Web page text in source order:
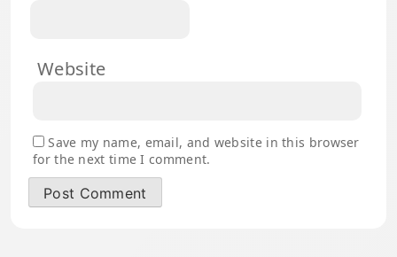
Website
Save my name, email, and website in this browser
for the next time I comment.